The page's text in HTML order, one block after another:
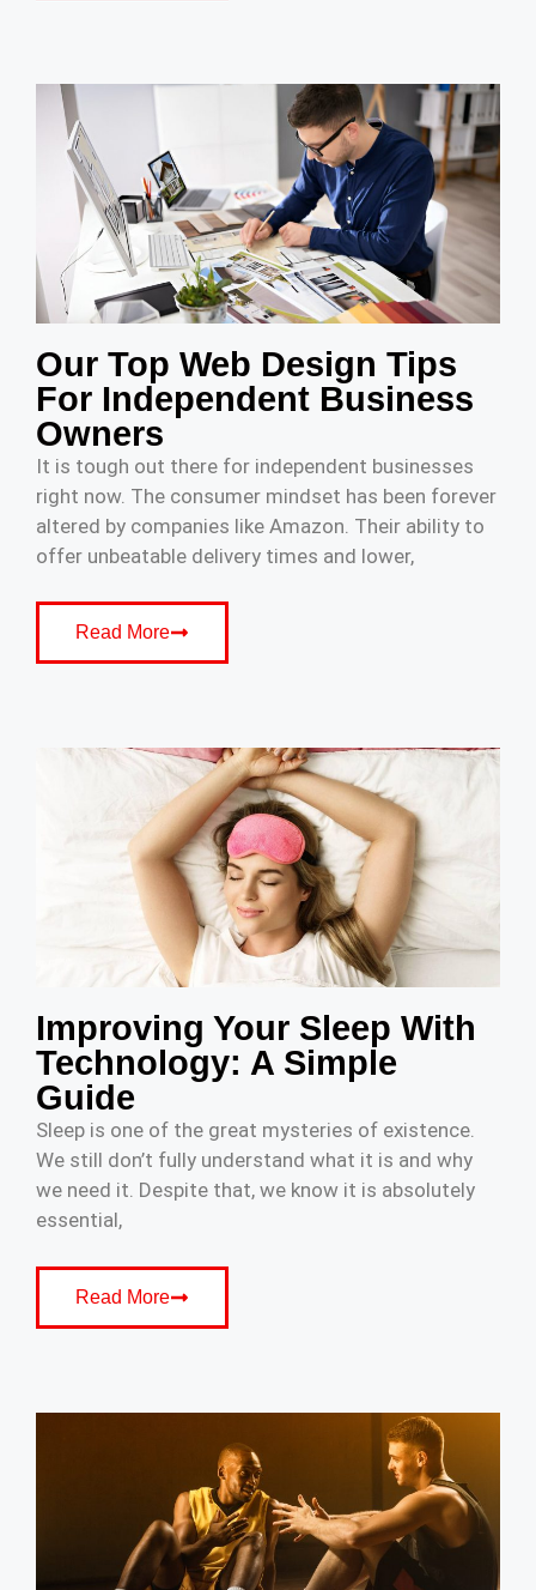
Our Top Web Design Tips
For Independent Business
Owners
It is tough out there for independent businesses
right now. The consumer mindset has been forever
altered by companies like Amazon. Their ability to
offer unbeatable delivery times and lower,
Read More
Improving Your Sleep With
Technology: A Simple
Guide
Sleep is one of the great mysteries of existence.
We still don’t fully understand what it is and why
we need it. Despite that, we know it is absolutely
essential,
Read More